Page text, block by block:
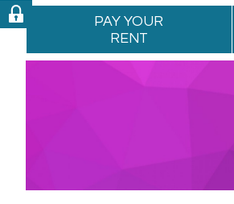
PAY YOUR
RENT